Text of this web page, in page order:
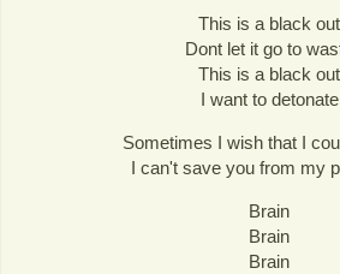
This is a black out
Dont let it go to
This is a black out
I want to detonate
Sometimes I wish that I
I can't save you from my
Brain
Brain
Brain